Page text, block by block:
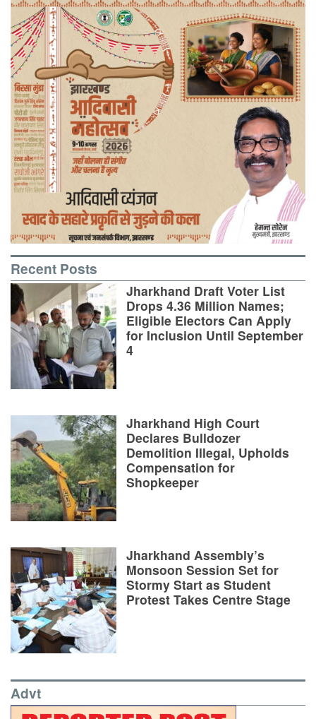
Recent Posts
Jharkhand Draft Voter List
Drops 4.36 Million Names;
Eligible Electors Can Apply
for Inclusion Until September
4
Jharkhand High Court
Declares Bulldozer
Demolition Illegal, Upholds
Compensation for
Shopkeeper
Jharkhand Assembly’s
Monsoon Session Set for
Stormy Start as Student
Protest Takes Centre Stage
Advt